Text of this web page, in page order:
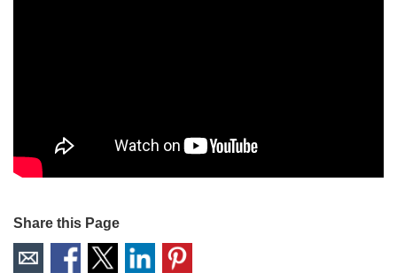
Share this Page